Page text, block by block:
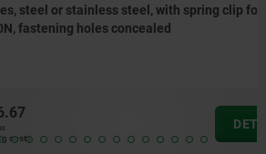
stainless steel, with spring clip for up
holes concealed